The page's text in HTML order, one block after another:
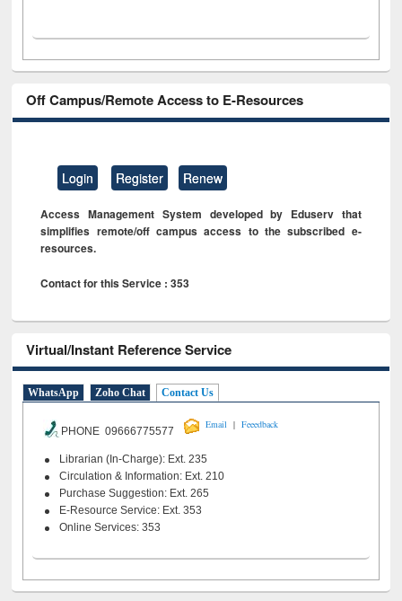
Off Campus/Remote Access to E-Resources
Login Register Renew
Access Management System developed by Eduserv that
simplifies remote/off campus access to the subscribed e-
resources.
Contact for this Service : 353
Virtual/Instant Reference Service
WhatsApp Zoho Chat Contact Us
PHONE 09666775577
Email | Feeedback
Librarian (In-Charge): Ext. 235
Circulation & Information: Ext. 210
Purchase Suggestion: Ext. 265
E-Resource Service: Ext. 353
Online Services: 353